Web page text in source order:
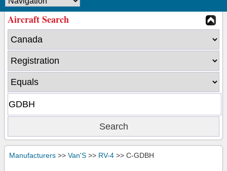
Aircraft Search
Manufacturers >> Van'S >> RV-4 >> C-GDBH